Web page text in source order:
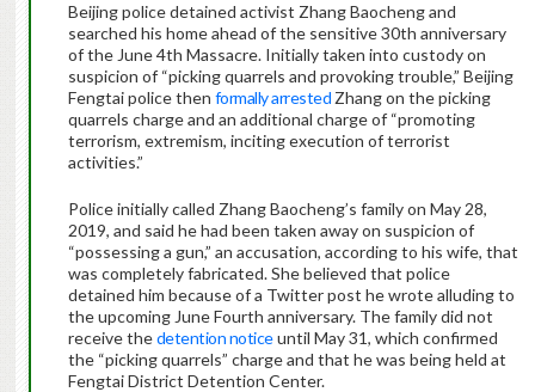
Beijing police detained activist Zhang Baocheng and
searched his home ahead of the sensitive 30th anniversary
of the June 4th Massacre. Initially taken into custody on
suspicion of “picking quarrels and provoking trouble,” Beijing
Fengtai police then formally arrested Zhang on the picking
quarrels charge and an additional charge of “promoting
terrorism, extremism, inciting execution of terrorist
activities.”
Police initially called Zhang Baocheng’s family on May 28,
2019, and said he had been taken away on suspicion of
“possessing a gun,” an accusation, according to his wife, that
was completely fabricated. She believed that police
detained him because of a Twitter post he wrote alluding to
the upcoming June Fourth anniversary. The family did not
receive thedetention noticeuntil May 31, which confirmed
the “picking quarrels” charge and that he was being held at
Fengtai District Detention Center.